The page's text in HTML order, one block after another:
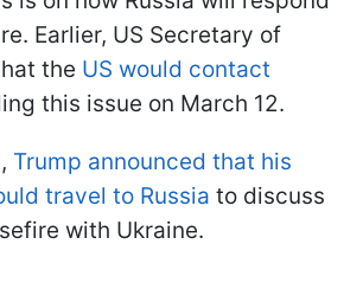
Earlier, US Secretary of
the US would contact
this issue on March 12.
Trump announced that his
travel to Russia to discuss
with Ukraine.